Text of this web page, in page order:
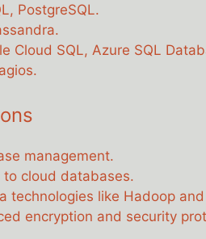
PostgreSQL.
Cloud SQL, Azure SQL
management.
to cloud databases.
technologies like Hadoop and
encryption and security